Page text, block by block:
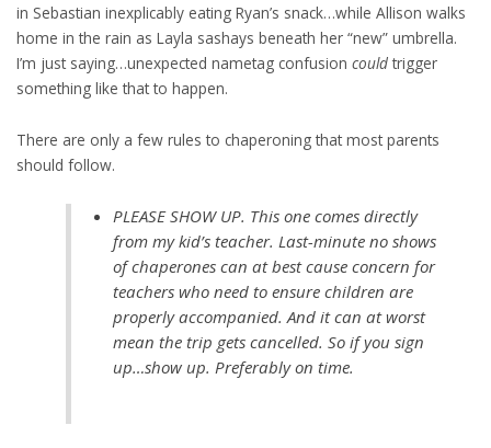
in Sebastian inexplicably eating Ryan’s snack…while Allison walks
home in the rain as Layla sashays beneath her “new” umbrella.
I’m just saying…unexpected nametag confusion could trigger
something like that to happen.
There are only a few rules to chaperoning that most parents
should follow.
PLEASE SHOW UP. This one comes directly
from my kid’s teacher. Last-minute no shows
of chaperones can at best cause concern for
teachers who need to ensure children are
properly accompanied. And it can at worst
mean the trip gets cancelled. So if you sign
up…show up. Preferably on time.